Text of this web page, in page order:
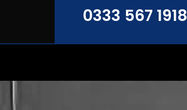
0333 567 1918